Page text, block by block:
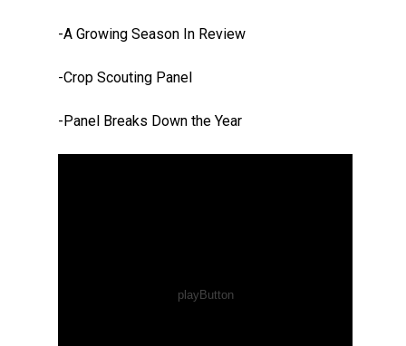
-A Growing Season In Review
-Crop Scouting Panel
-Panel Breaks Down the Year